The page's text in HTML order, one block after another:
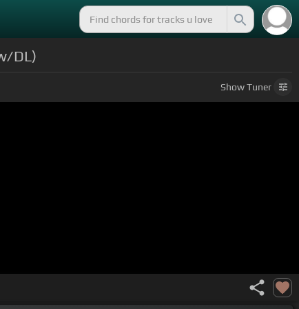
DL)
ShowTuner